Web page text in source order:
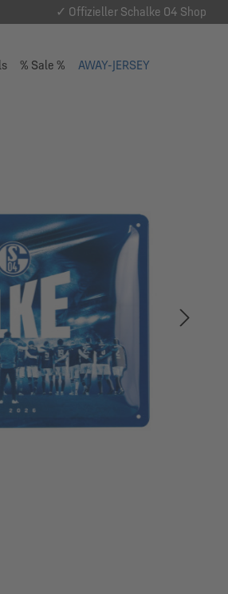
✓ Offizieller Schalke 04 Shop
% Sale % AWAY-JERSEY